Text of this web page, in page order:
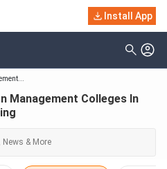
Install App
Colleges In India Based
Management Colleges In